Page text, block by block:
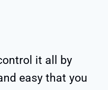
it all by
easy that you